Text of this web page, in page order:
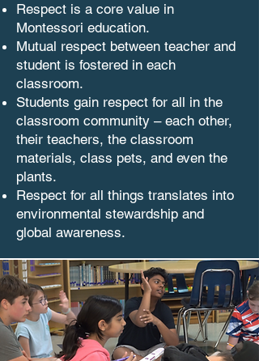
Respect is a core value in
Montessori education.
Mutual respect between teacher and
student is fostered in each
classroom.
Students gain respect for all in the
classroom community – each other,
their teachers, the classroom
materials, class pets, and even the
plants.
Respect for all things translates into
environmental stewardship and
global awareness.